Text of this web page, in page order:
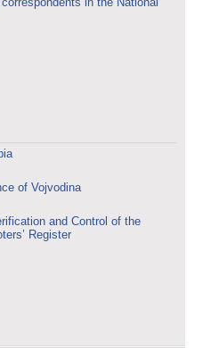
of Vojvodina
and Control of the
Register